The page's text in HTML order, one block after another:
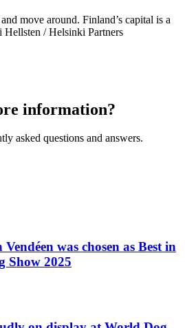
move around. Finland’s capital is a
/ Helsinki Partners
information?
asked questions and answers.
was chosen as Best in
Show 2025